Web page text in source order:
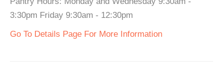
3:30pm Friday 9:30am - 12:30pm
Go To Details Page For More Information